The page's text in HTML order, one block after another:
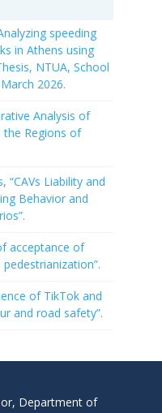
speeding
in Athens using
NTUA, School
2026.
Analysis of
the Regions of
Liability and
Behavior and
acceptance of
of TikTok and
and road safety”.
Department of